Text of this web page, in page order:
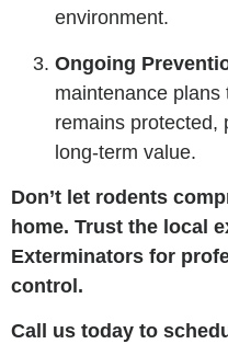
environment.
Ongoing
maintenance
remains protected,
long-term value.
Don’t let rodents
home. Trust the local
Exterminators for
control.
Call us today to